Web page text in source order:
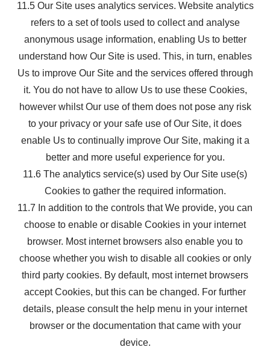
11.5 Our Site uses analytics services. Website analytics
refers to a set of tools used to collect and analyse
anonymous usage information, enabling Us to better
understand how Our Site is used. This, in turn, enables
Us to improve Our Site and the services offered through
it. You do not have to allow Us to use these Cookies,
however whilst Our use of them does not pose any risk
to your privacy or your safe use of Our Site, it does
enable Us to continually improve Our Site, making it a
better and more useful experience for you.
11.6 The analytics service(s) used by Our Site use(s)
Cookies to gather the required information.
11.7 In addition to the controls that We provide, you can
choose to enable or disable Cookies in your internet
browser. Most internet browsers also enable you to
choose whether you wish to disable all cookies or only
third party cookies. By default, most internet browsers
accept Cookies, but this can be changed. For further
details, please consult the help menu in your internet
browser or the documentation that came with your
device.